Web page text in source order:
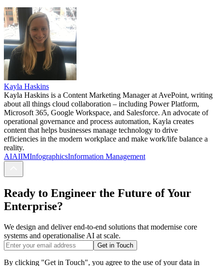
Kayla Haskins
Kayla Haskins is a Content Marketing Manager at AvePoint, writing
about all things cloud collaboration – including Power Platform,
Microsoft 365, Google Workspace, and Salesforce. An advocate of
operational governance and process automation, Kayla creates
content that helps businesses manage technology to drive
efficiencies in the modern workplace and make work/life balance a
reality.
AIAIIMInfographicsInformation Management
Ready to Engineer the Future of Your
Enterprise?
We design and deliver end-to-end solutions that modernise core
systems and operationalise AI at scale.
Get in Touch
By clicking "Get in Touch", you agree to the use of your data in